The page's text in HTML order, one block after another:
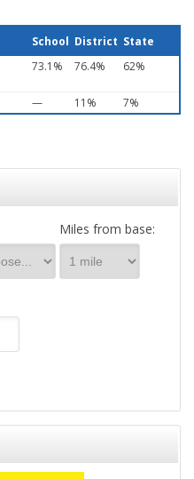
School District State
73.1% 76.4% 62%
— 11% 7%
Miles from base: